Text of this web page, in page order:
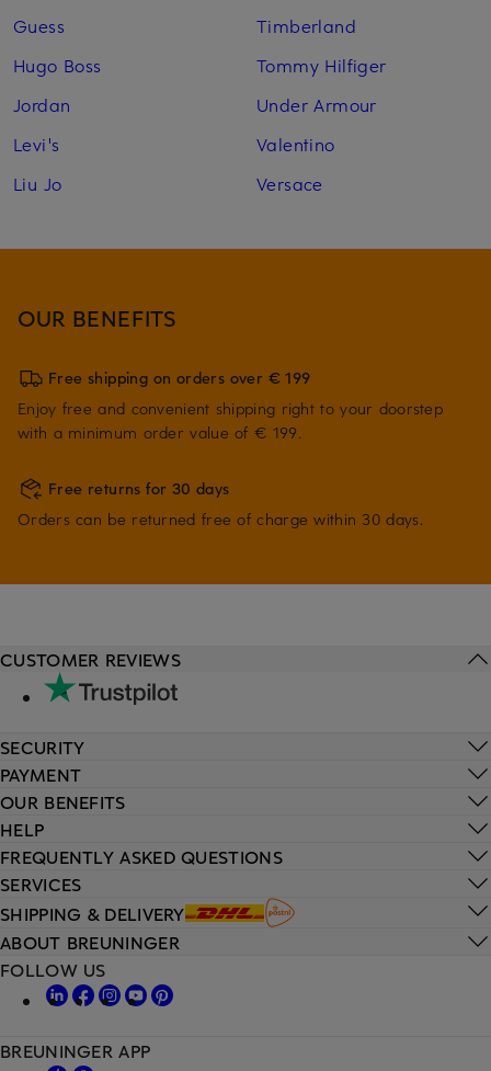
Guess
Hugo Boss
Jordan
Levi's
Liu Jo
Timberland
Tommy Hilfiger
Under Armour
Valentino
Versace
OUR BENEFITS
Free shipping on orders over € 199
Enjoy free and convenient shipping right to your doorstep
with a minimum order value of € 199.
Free returns for 30 days
Orders can be returned free of charge within 30 days.
HELP
FREQUENTLY ASKED QUESTIONS
SERVICES
SHIPPING & DELIVERY
CUSTOMER REVIEWS
SECURITY
PAYMENT
OUR BENEFITS
ABOUT BREUNINGER
FOLLOW US
BREUNINGER APP